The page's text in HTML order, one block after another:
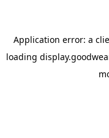
Application error: a
loading